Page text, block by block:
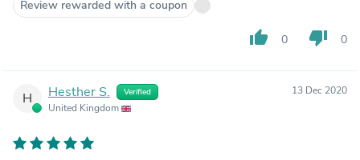
Review rewarded with a coupon
thumb_up 0 thumb_down 0
H Hesther S. Verified
United Kingdom
13 Dec 2020